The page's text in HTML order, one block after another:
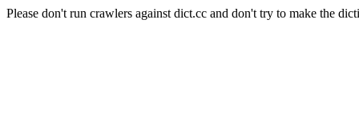
Please don't run crawlers against dict.cc and don't try to make the